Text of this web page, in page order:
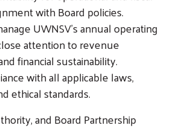
with Board policies.
UWNSV’s annual operating
attention to revenue
financial sustainability.
with all applicable laws,
ethical standards.
and Board Partnership